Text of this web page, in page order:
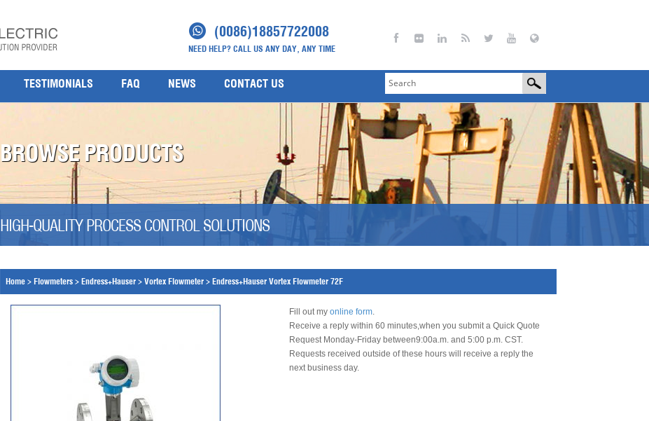
(0086)18857722008
NEED HELP? CALL US ANY DAY, ANY TIME
TESTIMONIALS FAQ NEWS CONTACT US
BROWSE PRODUCTS
HIGH-QUALITY PROCESS CONTROL SOLUTIONS
Home > Flowmeters > Endress+Hauser > Vortex Flowmeter > Endress+Hauser Vortex Flowmeter 72F
Fill out my online form.
Receive a reply within 60 minutes,when you submit a Quick Quote
Request Monday-Friday between9:00a.m. and 5:00 p.m. CST.
Requests received outside of these hours will receive a reply the
next business day.